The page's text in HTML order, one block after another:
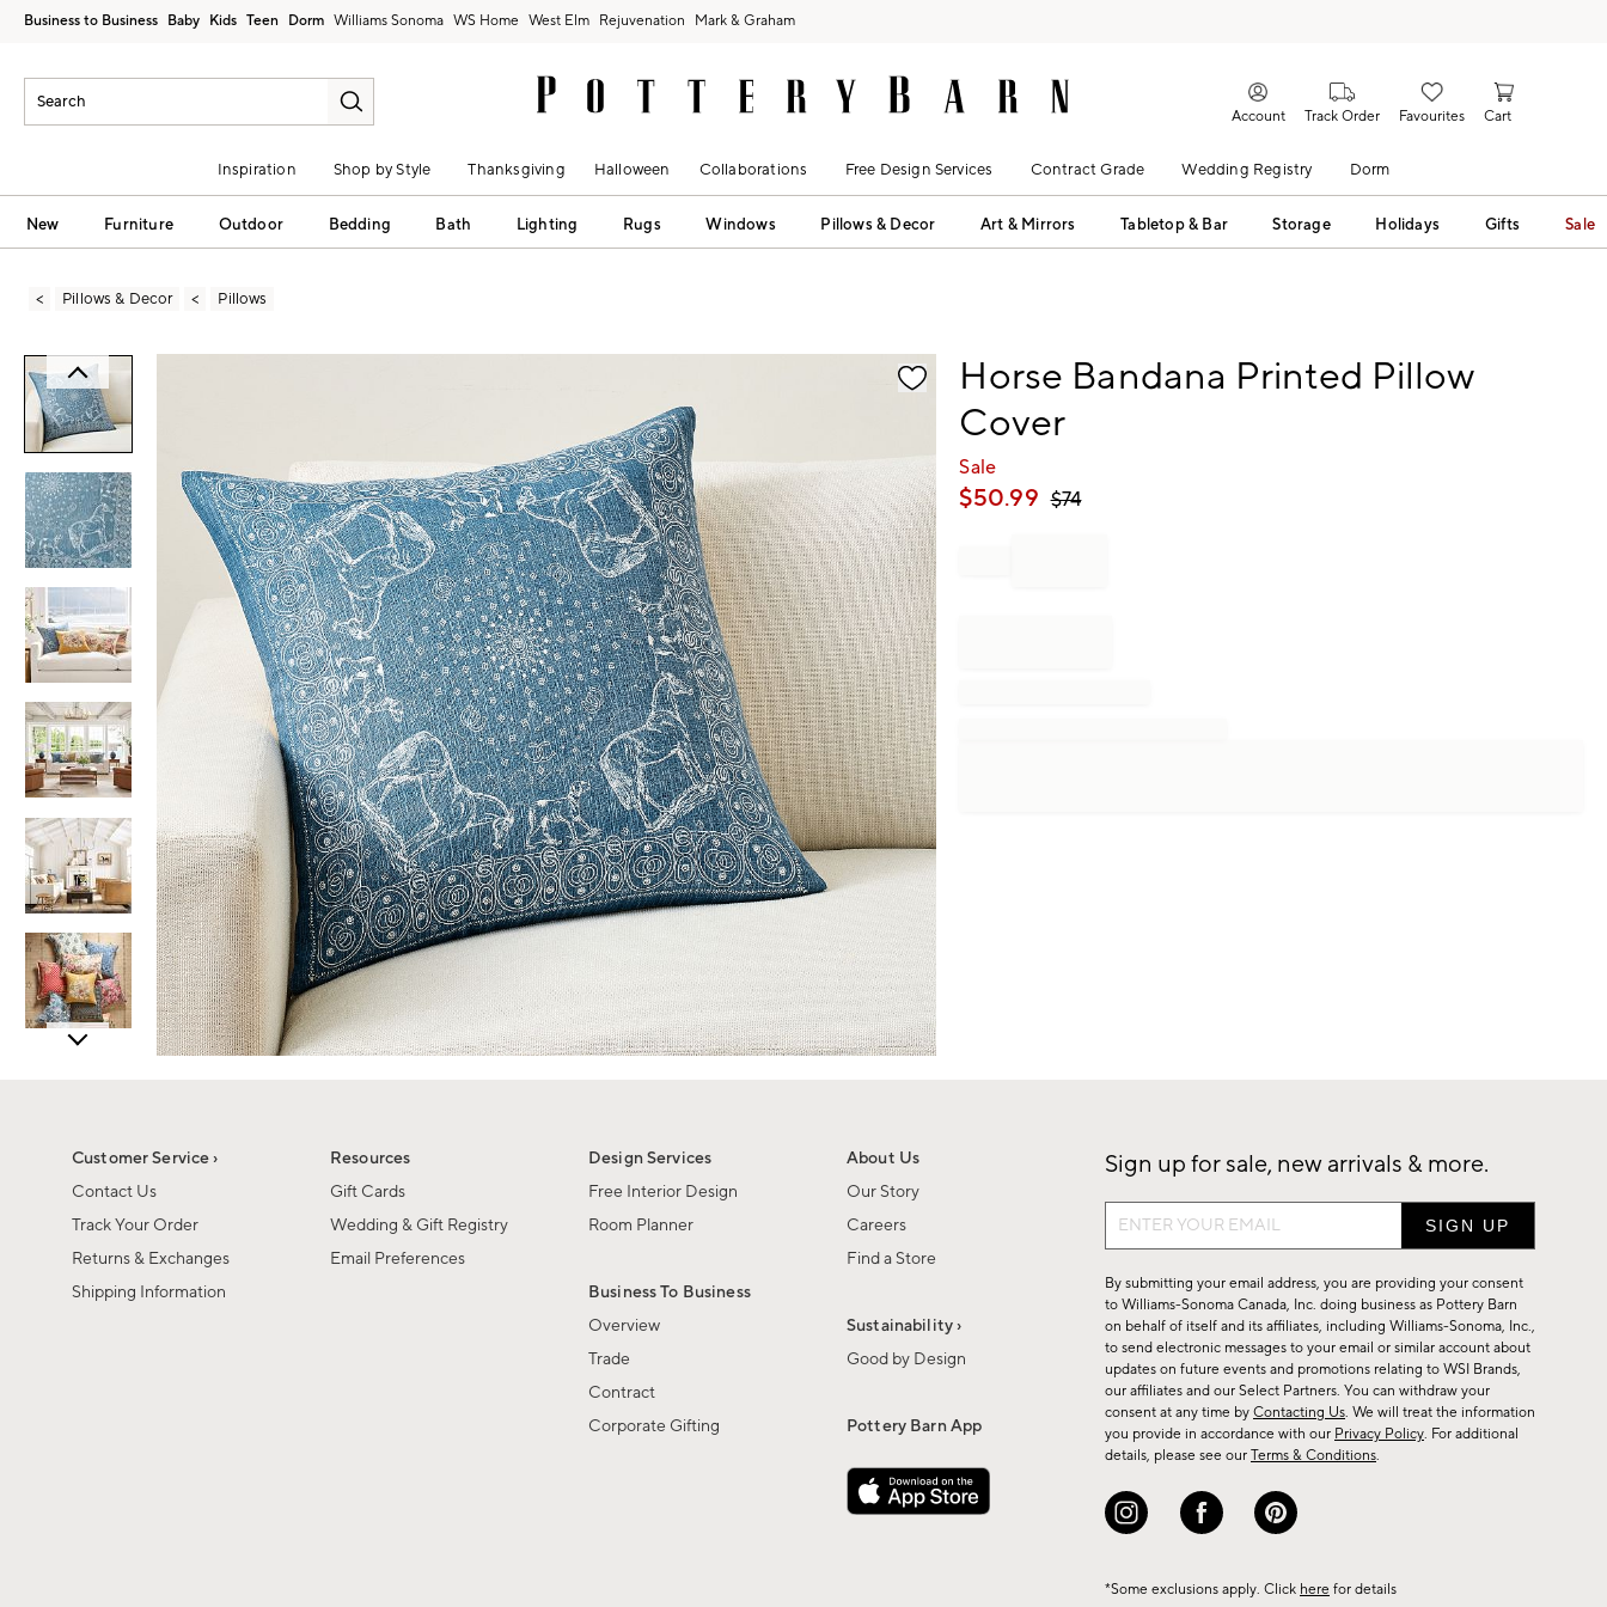
Business to Business Baby Kids Teen Dorm Williams Sonoma West Elm Rejuvenation Mark & Graham
Account Track Order Favourites Cart
Inspiration Shop by Style Thanksgiving Halloween Collaborations Free Design Services Contract Grade Wedding Registry Dorm
New Furniture Outdoor Bedding Bath Lighting Rugs Windows Pillows & Decor Art & Mirrors Tabletop & Bar Storage Holidays Gifts Sale
Pillows & Decor Pillows
Horse Bandana Printed Pillow
Cover
Sale
$50.99 $74
Customer Service ›
Contact Us
Track Your Order
Returns & Exchanges
Shipping Information
Resources
Gift Cards
Wedding & Gift Registry
Email Preferences
Design Services
Free Interior Design
Room Planner
Business To Business
Overview
Trade
Contract
Corporate Gifting
About Us
Our Story
Careers
Find a Store
Sustainability ›
Good by Design
Pottery Barn App
Sign up for sale, new arrivals & more.
Sign
up
for
sale,
new
arrivals
&
more.
By submitting your email address, you are providing your consent
to Williams-Sonoma Canada, Inc. doing business as Pottery Barn
on behalf of itself and its affiliates, including Williams-Sonoma, Inc.,
to send electronic messages to your email or similar account about
updates on future events and promotions relating to WSI Brands,
our affiliates and our Select Partners. You can withdraw your
consent at any time by Contacting Us. We will treat the information
you provide in accordance with our Privacy Policy. For additional
details, please see our Terms & Conditions.
*Some exclusions apply. Click here for details